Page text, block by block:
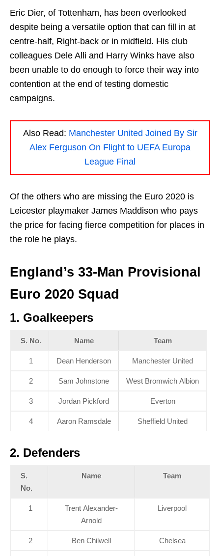
Eric Dier, of Tottenham, has been overlooked
despite being a versatile option that can fill in at
centre-half, Right-back or in midfield. His club
colleagues Dele Alli and Harry Winks have also
been unable to do enough to force their way into
contention at the end of testing domestic
campaigns.
Also Read: Manchester United Joined By Sir
Alex Ferguson On Flight to UEFA Europa
League Final
Of the others who are missing the Euro 2020 is
Leicester playmaker James Maddison who pays
the price for facing fierce competition for places in
the role he plays.
England’s 33-Man Provisional
Euro 2020 Squad
1. Goalkeepers
S. No. Name Team
1 Dean Henderson Manchester United
2 Sam Johnstone West Bromwich Albion
3 Jordan Pickford Everton
4 Aaron Ramsdale Sheffield United
2. Defenders
S.
No.
Name Team
1
Trent Alexander-
Arnold
Liverpool
2 Ben Chilwell Chelsea